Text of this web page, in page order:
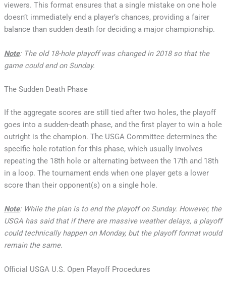
viewers. This format ensures that a single mistake on one hole
doesn’t immediately end a player’s chances, providing a fairer
balance than sudden death for deciding a major championship.
Note: The old 18-hole playoff was changed in 2018 so that the
game could end on Sunday.
The Sudden Death Phase
If the aggregate scores are still tied after two holes, the playoff
goes into a sudden-death phase, and the first player to win a hole
outright is the champion. The USGA Committee determines the
specific hole rotation for this phase, which usually involves
repeating the 18th hole or alternating between the 17th and 18th
in a loop. The tournament ends when one player gets a lower
score than their opponent(s) on a single hole.
Note: While the plan is to end the playoff on Sunday. However, the
USGA has said that if there are massive weather delays, a playoff
could technically happen on Monday, but the playoff format would
remain the same.
Official USGA U.S. Open Playoff Procedures